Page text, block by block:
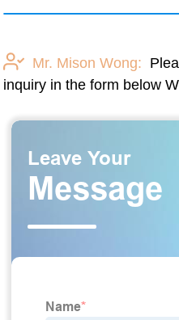
Mr. Mison Wong:
inquiry in the form below